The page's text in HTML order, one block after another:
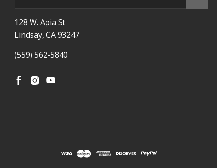
128 W. Apia St
Lindsay, CA 93247
(559) 562-5840